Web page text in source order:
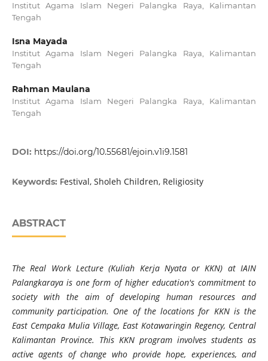
Institut Agama Islam Negeri Palangka Raya, Kalimantan
Tengah
Isna Mayada
Institut Agama Islam Negeri Palangka Raya, Kalimantan
Tengah
Rahman Maulana
Institut Agama Islam Negeri Palangka Raya, Kalimantan
Tengah
DOI: https://doi.org/10.55681/ejoin.v1i9.1581
Keywords: Festival, Sholeh Children, Religiosity
ABSTRACT
The Real Work Lecture (Kuliah Kerja Nyata or KKN) at IAIN
Palangkaraya is one form of higher education's commitment to
society with the aim of developing human resources and
community participation. One of the locations for KKN is the
East Cempaka Mulia Village, East Kotawaringin Regency, Central
Kalimantan Province. This KKN program involves students as
active agents of change who provide hope, experiences, and